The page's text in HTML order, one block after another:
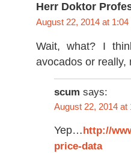
Herr Doktor
August 22, 2014 at 1:04
Wait, what? I
avocados or really,
scum says:
August 22, 2014 at
Yep…http://
price-data